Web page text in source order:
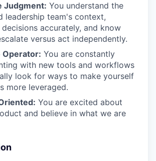
Judgment: You understand the
leadership team's context,
accurately, and know
versus act independently.
Operator: You are constantly
with new tools and workflows
look for ways to make yourself
more leveraged.
You are excited about
and believe in what we are